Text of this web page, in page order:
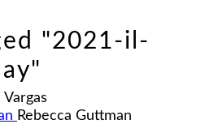
"2021-il-
Vargas
Rebecca Guttman